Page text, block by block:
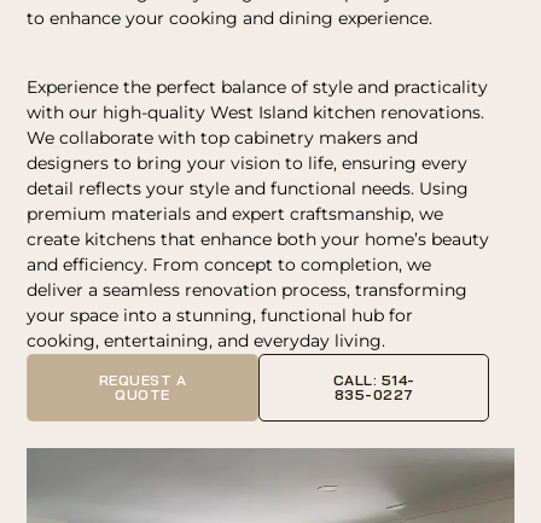
to enhance your cooking and dining experience.
Experience the perfect balance of style and practicality
with our high-quality West Island kitchen renovations.
We collaborate with top cabinetry makers and
designers to bring your vision to life, ensuring every
detail reflects your style and functional needs. Using
premium materials and expert craftsmanship, we
create kitchens that enhance both your home’s beauty
and efficiency. From concept to completion, we
deliver a seamless renovation process, transforming
your space into a stunning, functional hub for
cooking, entertaining, and everyday living.
REQUEST A
QUOTE
CALL: 514-
835-0227